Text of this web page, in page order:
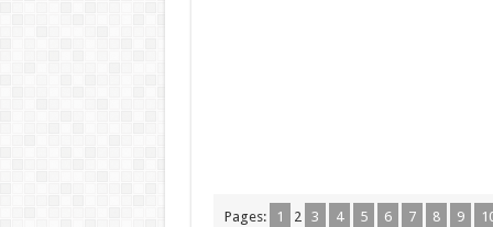
Pages: 1 2 3 4 5 6 7 8 9